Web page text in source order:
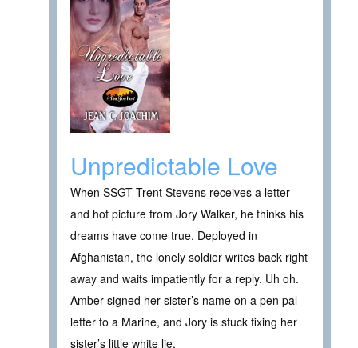
Unpredictable Love
When SSGT Trent Stevens receives a letter
and hot picture from Jory Walker, he thinks his
dreams have come true. Deployed in
Afghanistan, the lonely soldier writes back right
away and waits impatiently for a reply. Uh oh.
Amber signed her sister’s name on a pen pal
letter to a Marine, and Jory is stuck fixing her
sister’s little white lie.